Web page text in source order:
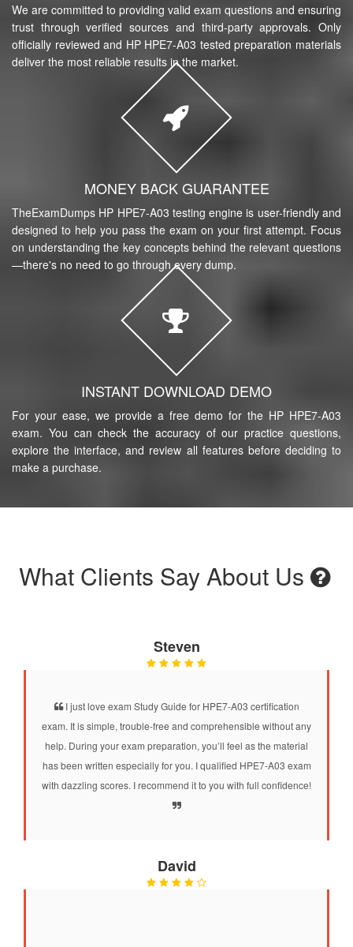
We are committed to providing valid exam questions and ensuring
trust through verified sources and third-party approvals. Only
officially reviewed and HP HPE7-A03 tested preparation materials
deliver the most reliable results in the market.
MONEY BACK GUARANTEE
TheExamDumps HP HPE7-A03 testing engine is user-friendly and
designed to help you pass the exam on your first attempt. Focus
on understanding the key concepts behind the relevant questions
—there's no need to go through every dump.
INSTANT DOWNLOAD DEMO
For your ease, we provide a free demo for the HP HPE7-A03
exam. You can check the accuracy of our practice questions,
explore the interface, and review all features before deciding to
make a purchase.
What Clients Say About Us
Steven
I just love exam Study Guide for HPE7-A03 certification
exam. It is simple, trouble-free and comprehensible without any
help. During your exam preparation, you’ll feel as the material
has been written especially for you. I qualified HPE7-A03 exam
with dazzling scores. I recommend it to you with full confidence!
David